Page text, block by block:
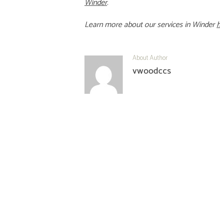
Learn more about our services in Winder
About Author
vwoodccs